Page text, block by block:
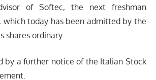
of Softec, the next freshman
today has been admitted by the
shares ordinary.
by a further notice of the Italian Stock